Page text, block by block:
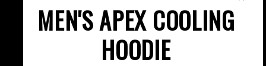
Contact Us
FAQ's
Terms & Conditions
Privacy Policy